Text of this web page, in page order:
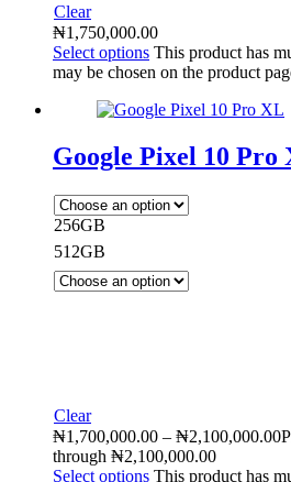
Clear
₦1,750,000.00
Select options This product has
may be chosen on the product
Google Pixel 10 Pro
256GB
512GB
Clear
₦1,700,000.00 – ₦2,100,000.00
through ₦2,100,000.00
Select options This product has